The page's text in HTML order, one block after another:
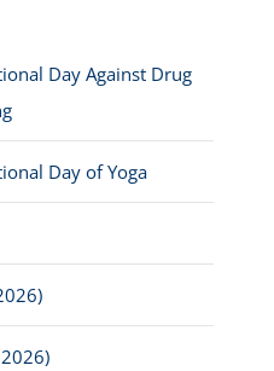
Day Against Drug
Day of Yoga